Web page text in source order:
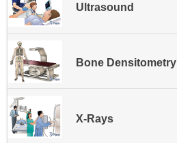
Ultrasound
Bone Densitometry
X-Rays